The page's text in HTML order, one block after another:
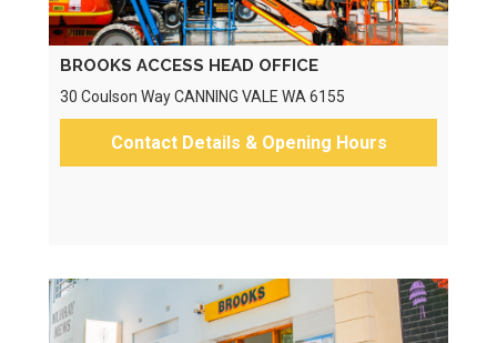
BROOKS ACCESS HEAD OFFICE
30 Coulson Way CANNING VALE WA 6155
Contact Details & Opening Hours